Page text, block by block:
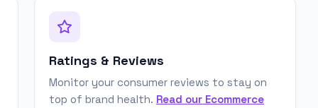
Ratings & Reviews
Monitor your consumer reviews to stay on
top of brand health. Read our Ecommerce